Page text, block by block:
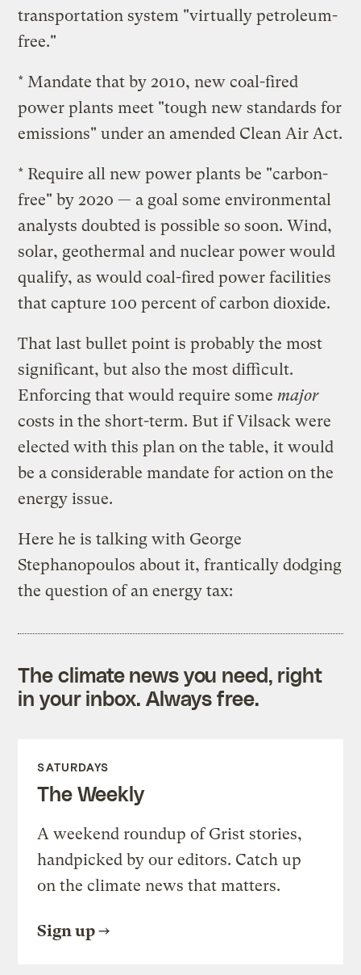
transportation system "virtually petroleum-
free."
* Mandate that by 2010, new coal-fired
power plants meet "tough new standards for
emissions" under an amended Clean Air Act.
* Require all new power plants be "carbon-
free" by 2020 — a goal some environmental
analysts doubted is possible so soon. Wind,
solar, geothermal and nuclear power would
qualify, as would coal-fired power facilities
that capture 100 percent of carbon dioxide.
That last bullet point is probably the most
significant, but also the most difficult.
Enforcing that would require some major
costs in the short-term. But if Vilsack were
elected with this plan on the table, it would
be a considerable mandate for action on the
energy issue.
Here he is talking with George
Stephanopoulos about it, frantically dodging
the question of an energy tax:
The climate news you need, right
in your inbox. Always free.
SATURDAYS
The Weekly
A weekend roundup of Grist stories,
handpicked by our editors. Catch up
on the climate news that matters.
Sign up